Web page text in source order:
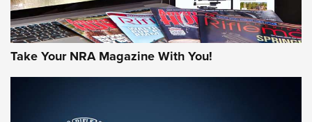
Take Your NRA Magazine With You!